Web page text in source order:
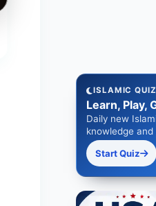
ISLAMIC QUIZ
Learn, Play,
Daily new
knowledge
Start Quiz